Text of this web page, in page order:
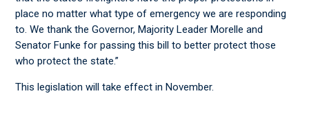
place no matter what type of emergency we are responding
to. We thank the Governor, Majority Leader Morelle and
Senator Funke for passing this bill to better protect those
who protect the state.”
This legislation will take effect in November.